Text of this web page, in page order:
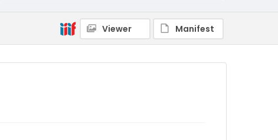
Viewer Manifest